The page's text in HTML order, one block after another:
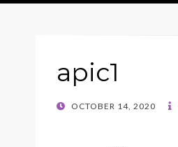
apic1
POSTED
OCTOBER 14, 2020